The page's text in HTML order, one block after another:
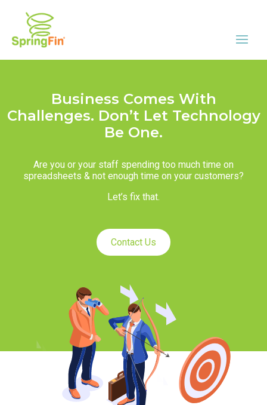
Business Comes With
Challenges. Don’t Let Technology
Be One.
Are you or your staff spending too much time on
spreadsheets & not enough time on your customers?
Let’s fix that.
Contact Us